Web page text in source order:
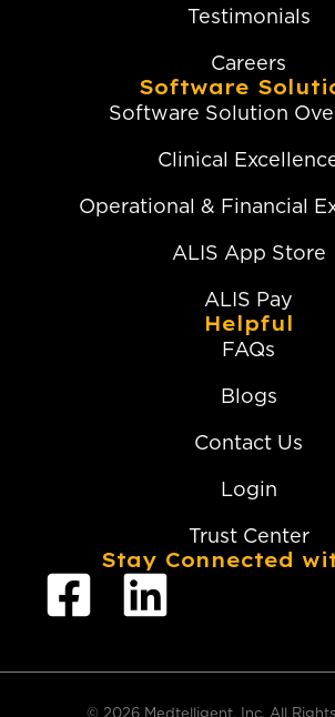
Testimonials
Careers
Software
Software Solution
Clinical
Operational & Financial
ALIS App Store
ALIS Pay
Helpful
FAQs
Blogs
Contact Us
Login
Trust Center
Stay Connected
© 2026 Medtelligent, Inc. All